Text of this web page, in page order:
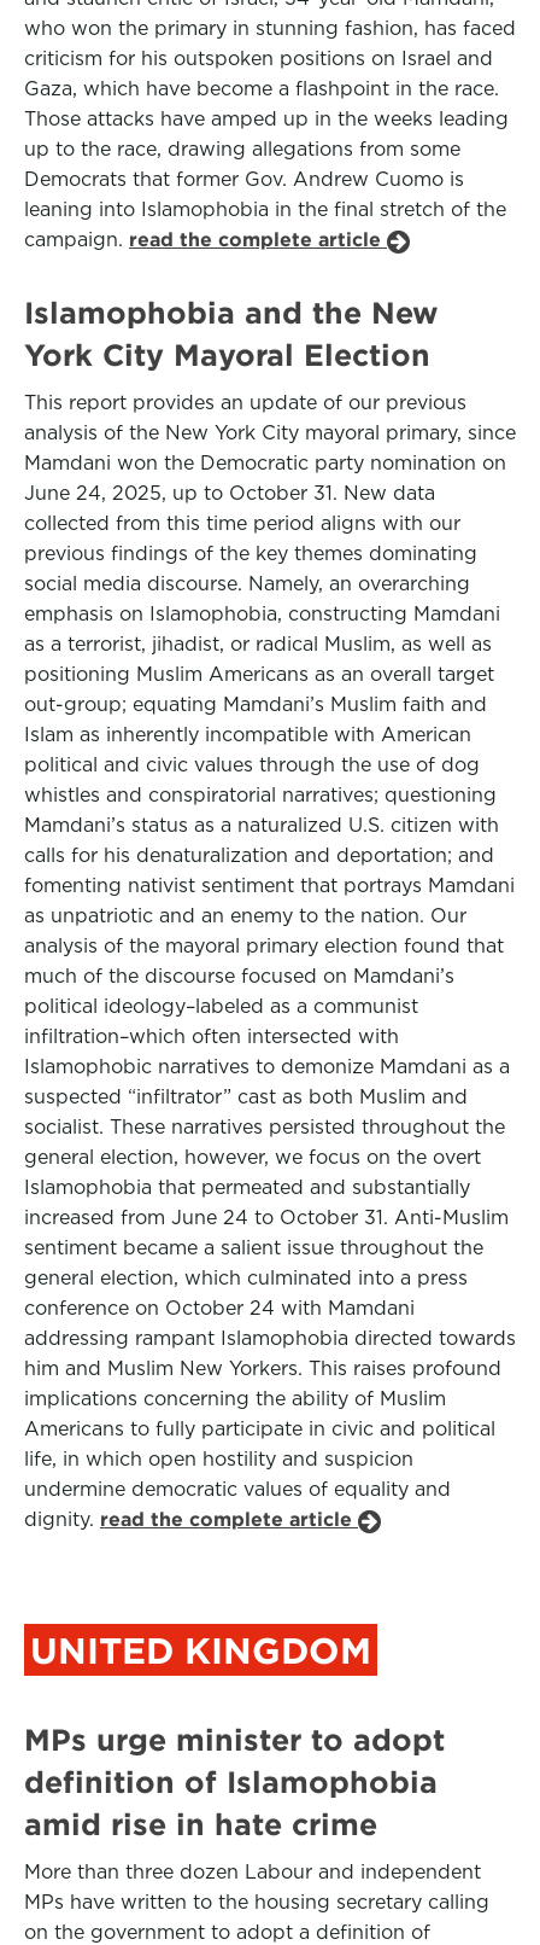
who won the primary in stunning fashion, has faced
criticism for his outspoken positions on Israel and
Gaza, which have become a flashpoint in the race.
Those attacks have amped up in the weeks leading
up to the race, drawing allegations from some
Democrats that former Gov. Andrew Cuomo is
leaning into Islamophobia in the final stretch of the
campaign. read the complete article
Islamophobia and the New
York City Mayoral Election
This report provides an update of our previous
analysis of the New York City mayoral primary, since
Mamdani won the Democratic party nomination on
June 24, 2025, up to October 31. New data
collected from this time period aligns with our
previous findings of the key themes dominating
social media discourse. Namely, an overarching
emphasis on Islamophobia, constructing Mamdani
as a terrorist, jihadist, or radical Muslim, as well as
positioning Muslim Americans as an overall target
out-group; equating Mamdani’s Muslim faith and
Islam as inherently incompatible with American
political and civic values through the use of dog
whistles and conspiratorial narratives; questioning
Mamdani’s status as a naturalized U.S. citizen with
calls for his denaturalization and deportation; and
fomenting nativist sentiment that portrays Mamdani
as unpatriotic and an enemy to the nation. Our
analysis of the mayoral primary election found that
much of the discourse focused on Mamdani’s
political ideology–labeled as a communist
infiltration–which often intersected with
Islamophobic narratives to demonize Mamdani as a
suspected “infiltrator” cast as both Muslim and
socialist. These narratives persisted throughout the
general election, however, we focus on the overt
Islamophobia that permeated and substantially
increased from June 24 to October 31. Anti-Muslim
sentiment became a salient issue throughout the
general election, which culminated into a press
conference on October 24 with Mamdani
addressing rampant Islamophobia directed towards
him and Muslim New Yorkers. This raises profound
implications concerning the ability of Muslim
Americans to fully participate in civic and political
life, in which open hostility and suspicion
undermine democratic values of equality and
dignity. read the complete article
UNITED KINGDOM
MPs urge minister to adopt
definition of Islamophobia
amid rise in hate crime
More than three dozen Labour and independent
MPs have written to the housing secretary calling
on the government to adopt a definition of